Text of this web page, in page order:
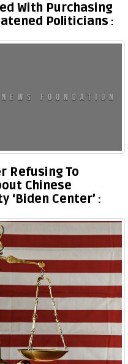
With Purchasing
Politicians
Refusing To
Chinese
‘Biden Center’